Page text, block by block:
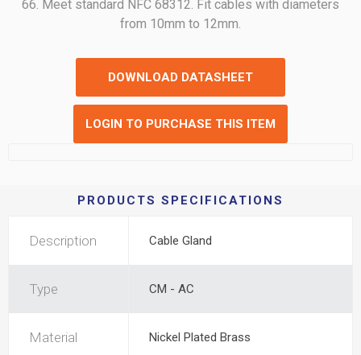
66. Meet standard NFC 68312. Fit cables with diameters
from 10mm to 12mm.
DOWNLOAD DATASHEET
LOGIN TO PURCHASE THIS ITEM
PRODUCTS SPECIFICATIONS
Description Cable Gland
Type CM - AC
Material Nickel Plated Brass